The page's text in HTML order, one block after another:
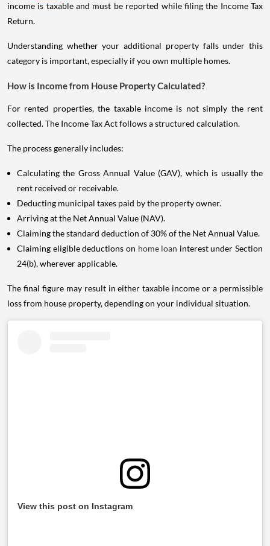
income is taxable and must be reported while filing the Income Tax
Return.
Understanding whether your additional property falls under this
category is important, especially if you own multiple homes.
How is Income from House Property Calculated?
For rented properties, the taxable income is not simply the rent
collected. The Income Tax Act follows a structured calculation.
The process generally includes:
Calculating the Gross Annual Value (GAV), which is usually the
rent received or receivable.
Deducting municipal taxes paid by the property owner.
Arriving at the Net Annual Value (NAV).
Claiming the standard deduction of 30% of the Net Annual Value.
Claiming eligible deductions on home loan interest under Section
24(b), wherever applicable.
The final figure may result in either taxable income or a permissible
loss from house property, depending on your individual situation.
View this post on Instagram